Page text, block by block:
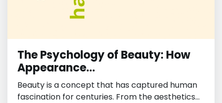
The Psychology of Beauty: How
Appearance...
Beauty is a concept that has captured human
fascination for centuries. From the aesthetics...